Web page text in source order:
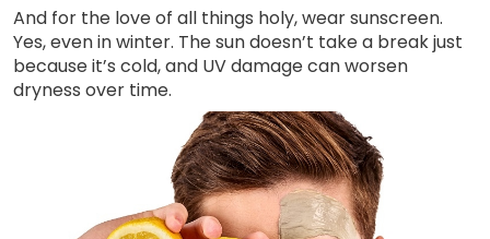
And for the love of all things holy, wear sunscreen.
Yes, even in winter. The sun doesn’t take a break just
because it’s cold, and UV damage can worsen
dryness over time.